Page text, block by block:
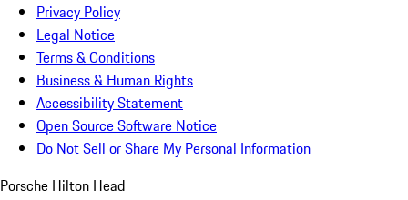
Privacy Policy
Legal Notice
Terms & Conditions
Business & Human Rights
Accessibility Statement
Open Source Software Notice
Do Not Sell or Share My Personal Information
Porsche Hilton Head